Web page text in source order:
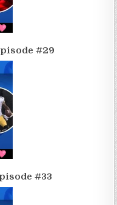
#29
#33